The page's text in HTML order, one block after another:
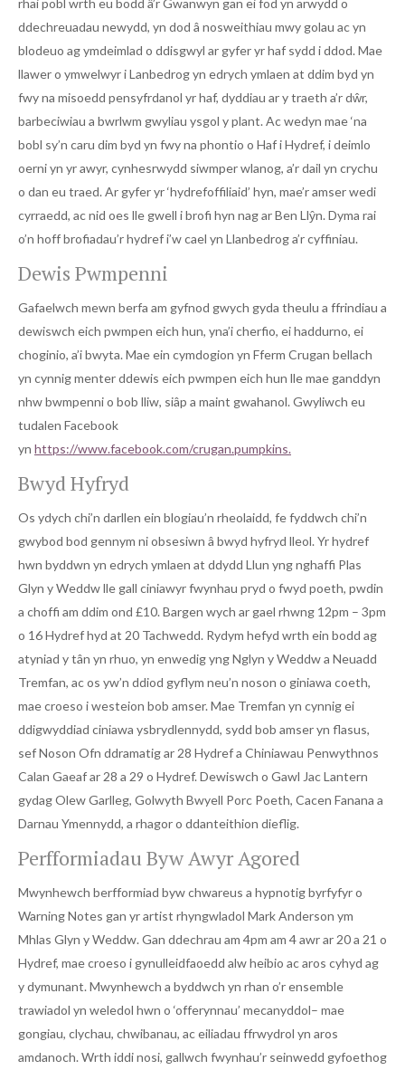
ddechreuadau newydd, yn dod â nosweithiau mwy golau ac yn
blodeuo ag ymdeimlad o ddisgwyl ar gyfer yr haf sydd i ddod. Mae
llawer o ymwelwyr i Lanbedrog yn edrych ymlaen at ddim byd yn
fwy na misoedd pensyfrdanol yr haf, dyddiau ar y traeth a’r dŵr,
barbeciwiau a bwrlwm gwyliau ysgol y plant. Ac wedyn mae ‘na
bobl sy’n caru dim byd yn fwy na phontio o Haf i Hydref, i deimlo
oerni yn yr awyr, cynhesrwydd siwmper wlanog, a’r dail yn crychu
o dan eu traed. Ar gyfer yr ‘hydrefoffiliaid’ hyn, mae’r amser wedi
cyrraedd, ac nid oes lle gwell i brofi hyn nag ar Ben Llŷn. Dyma rai
o’n hoff brofiadau’r hydref i’w cael yn Llanbedrog a’r cyffiniau.
Dewis Pwmpenni
Gafaelwch mewn berfa am gyfnod gwych gyda theulu a ffrindiau a
dewiswch eich pwmpen eich hun, yna’i cherfio, ei haddurno, ei
choginio, a’i bwyta. Mae ein cymdogion yn Fferm Crugan bellach
yn cynnig menter ddewis eich pwmpen eich hun lle mae ganddyn
nhw bwmpenni o bob lliw, siâp a maint gwahanol. Gwyliwch eu
tudalen Facebook
yn https://www.facebook.com/crugan.pumpkins.
Bwyd Hyfryd
Os ydych chi’n darllen ein blogiau’n rheolaidd, fe fyddwch chi’n
gwybod bod gennym ni obsesiwn â bwyd hyfryd lleol. Yr hydref
hwn byddwn yn edrych ymlaen at ddydd Llun yng nghaffi Plas
Glyn y Weddw lle gall ciniawyr fwynhau pryd o fwyd poeth, pwdin
a choffi am ddim ond £10. Bargen wych ar gael rhwng 12pm – 3pm
o 16 Hydref hyd at 20 Tachwedd. Rydym hefyd wrth ein bodd ag
atyniad y tân yn rhuo, yn enwedig yng Nglyn y Weddw a Neuadd
Tremfan, ac os yw’n ddiod gyflym neu’n noson o giniawa coeth,
mae croeso i westeion bob amser. Mae Tremfan yn cynnig ei
ddigwyddiad ciniawa ysbrydlennydd, sydd bob amser yn flasus,
sef Noson Ofn ddramatig ar 28 Hydref a Chiniawau Penwythnos
Calan Gaeaf ar 28 a 29 o Hydref. Dewiswch o Gawl Jac Lantern
gydag Olew Garlleg, Golwyth Bwyell Porc Poeth, Cacen Fanana a
Darnau Ymennydd, a rhagor o ddanteithion dieflig.
Perfformiadau Byw Awyr Agored
Mwynhewch berfformiad byw chwareus a hypnotig byrfyfyr o
Warning Notes gan yr artist rhyngwladol Mark Anderson ym
Mhlas Glyn y Weddw. Gan ddechrau am 4pm am 4 awr ar 20 a 21 o
Hydref, mae croeso i gynulleidfaoedd alw heibio ac aros cyhyd ag
y dymunant. Mwynhewch a byddwch yn rhan o’r ensemble
trawiadol yn weledol hwn o ‘offerynnau’ mecanyddol– mae
gongiau, clychau, chwibanau, ac eiliadau ffrwydrol yn aros
amdanoch. Wrth iddi nosi, gallwch fwynhau’r seinwedd gyfoethog